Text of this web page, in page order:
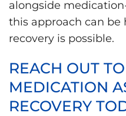
alongside
this approach can be
recovery is possible.
REACH OUT
MEDICATION
RECOVERY